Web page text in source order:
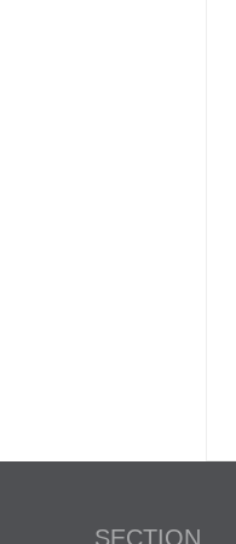
SECTION